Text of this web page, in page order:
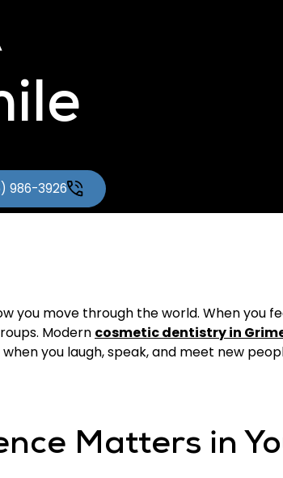
986-3926
you move through the world. When you
Modern cosmetic dentistry in
you laugh, speak, and meet new
Matters in